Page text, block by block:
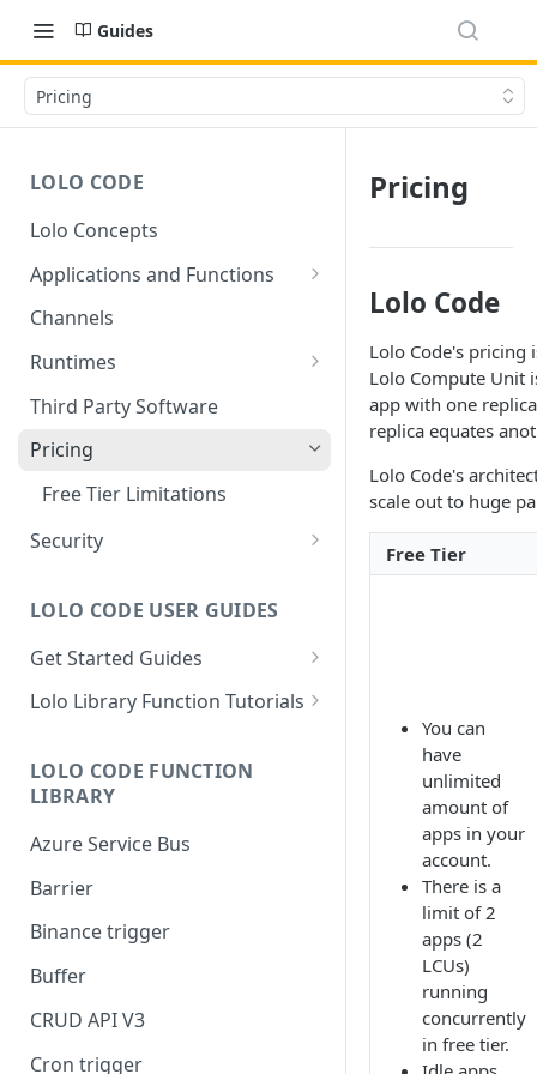
Guides
Pricing
LOLO CODE
Lolo Concepts
Applications and Functions
Applications
Functions
Reusability - Library Functions
Context (ctx)
Variable interpolation
Channels
Runtimes
Lolo runtimed
Third Party Software
Pricing
Free Tier Limitations
Security
LOLO CODE USER GUIDES
Get Started Guides
Hello World Application
Custom Trigger with Node-
Cron
Slack Application
Lolo Library Function Tutorials
CRUD API V3
Validator)
Lolo/Buffer
Lolo/Log
Lolo/HTTP Multi-Trigger
LOLO CODE FUNCTION
LIBRARY
Azure Service Bus
Barrier
Binance trigger
Buffer
CRUD API V3
Cron trigger
Pricing
Lolo Code
Lolo Code's pricing
Lolo Compute Unit
app with one
replica equates
Lolo Code's
scale out to huge
Free Tier
You can
have
unlimited
amount of
apps in your
account.
There is a
limit of 2
apps (2
LCUs)
running
concurrently
in free tier.